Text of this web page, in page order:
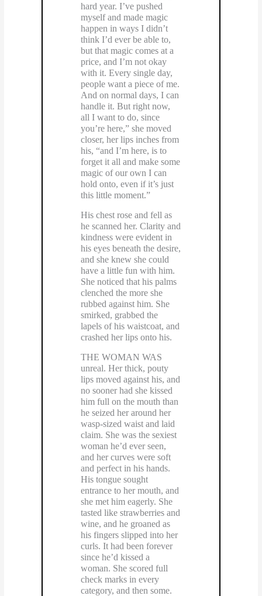
hard year. I’ve pushed
myself and made magic
happen in ways I didn’t
think I’d ever be able to,
but that magic comes at a
price, and I’m not okay
with it. Every single day,
people want a piece of me.
And on normal days, I can
handle it. But right now,
all I want to do, since
you’re here,” she moved
closer, her lips inches from
his, “and I’m here, is to
forget it all and make some
magic of our own I can
hold onto, even if it’s just
this little moment.”
His chest rose and fell as
he scanned her. Clarity and
kindness were evident in
his eyes beneath the desire,
and she knew she could
have a little fun with him.
She noticed that his palms
clenched the more she
rubbed against him. She
smirked, grabbed the
lapels of his waistcoat, and
crashed her lips onto his.
THE WOMAN WAS
unreal. Her thick, pouty
lips moved against his, and
no sooner had she kissed
him full on the mouth than
he seized her around her
wasp-sized waist and laid
claim. She was the sexiest
woman he’d ever seen,
and her curves were soft
and perfect in his hands.
His tongue sought
entrance to her mouth, and
she met him eagerly. She
tasted like strawberries and
wine, and he groaned as
his fingers slipped into her
curls. It had been forever
since he’d kissed a
woman. She scored full
check marks in every
category, and then some.